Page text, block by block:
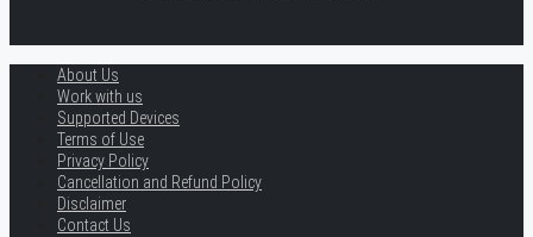
About Us
Work with us
Supported Devices
Terms of Use
Privacy Policy
Cancellation and Refund Policy
Disclaimer
Contact Us